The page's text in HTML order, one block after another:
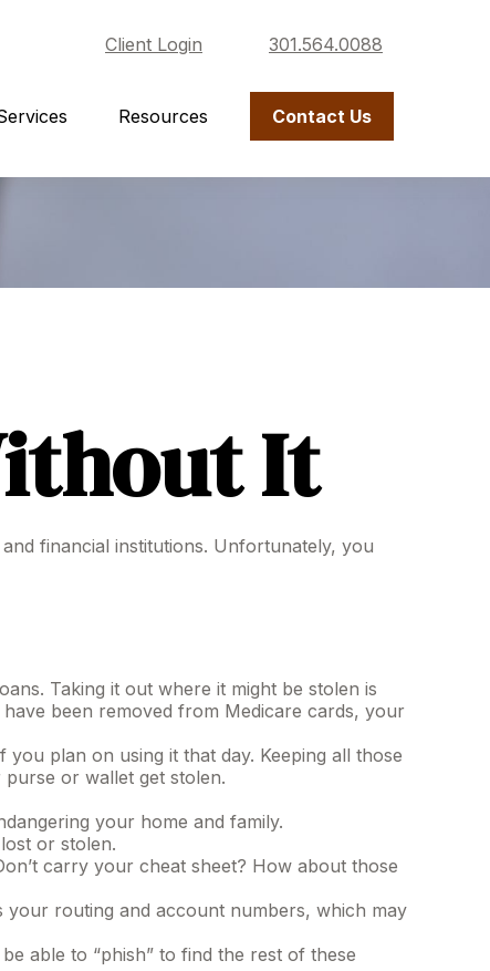
Client Login 301.564.0088
Resources Contact Us
It
financial institutions. Unfortunately, you
Taking it out where it might be stolen is
been removed from Medicare cards, your
plan on using it that day. Keeping all those
or wallet get stolen.
your home and family.
or stolen.
carry your cheat sheet? How about those
your routing and account numbers, which may
able to “phish” to find the rest of these